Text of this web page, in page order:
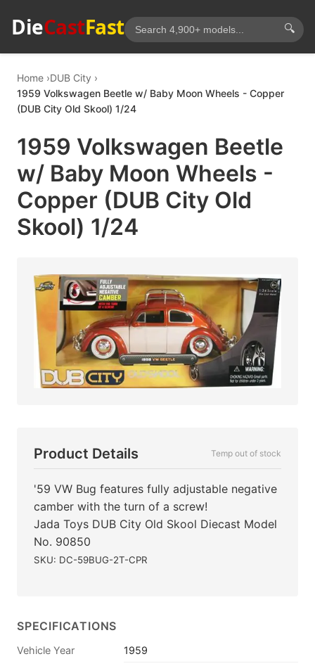
DieCastFast 🔍
Home DUB City
1959 Volkswagen Beetle w/ Baby Moon Wheels - Copper
(DUB City Old Skool) 1/24
1959 Volkswagen Beetle
w/ Baby Moon Wheels -
Copper (DUB City Old
Skool) 1/24
Product Details Temp out of stock
'59 VW Bug features fully adjustable negative
camber with the turn of a screw!
Jada Toys DUB City Old Skool Diecast Model
No. 90850
SKU: DC-59BUG-2T-CPR
SPECIFICATIONS
Vehicle Year
1959